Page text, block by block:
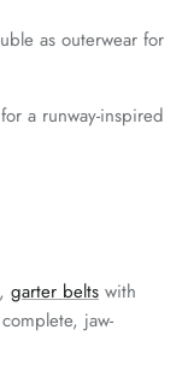
as outerwear for
a runway-inspired
garter belts with
jaw-